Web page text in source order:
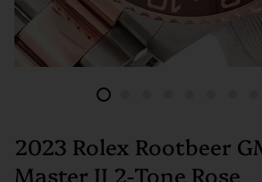
2023 Rolex Rootbeer
Master II 2-Tone Rose